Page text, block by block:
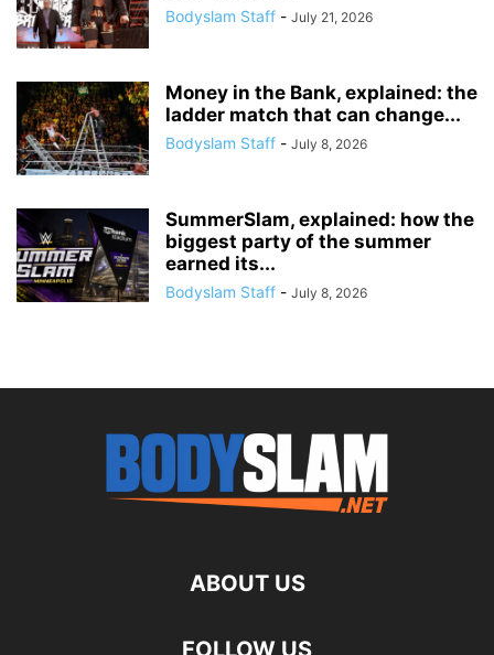
Bodyslam Staff - July 21, 2026
Money in the Bank, explained: the
ladder match that can change...
Bodyslam Staff - July 8, 2026
SummerSlam, explained: how the
biggest party of the summer
earned its...
Bodyslam Staff - July 8, 2026
ABOUT US
FOLLOW US